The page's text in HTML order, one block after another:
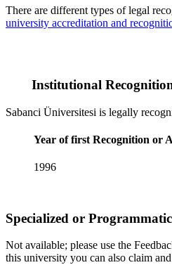
There are different types of legal
university accreditation and
Institutional
Sabanci Üniversitesi is legally
Year of first Recognition or
1996
Specialized or
Not available; please use the
this university you can also claim